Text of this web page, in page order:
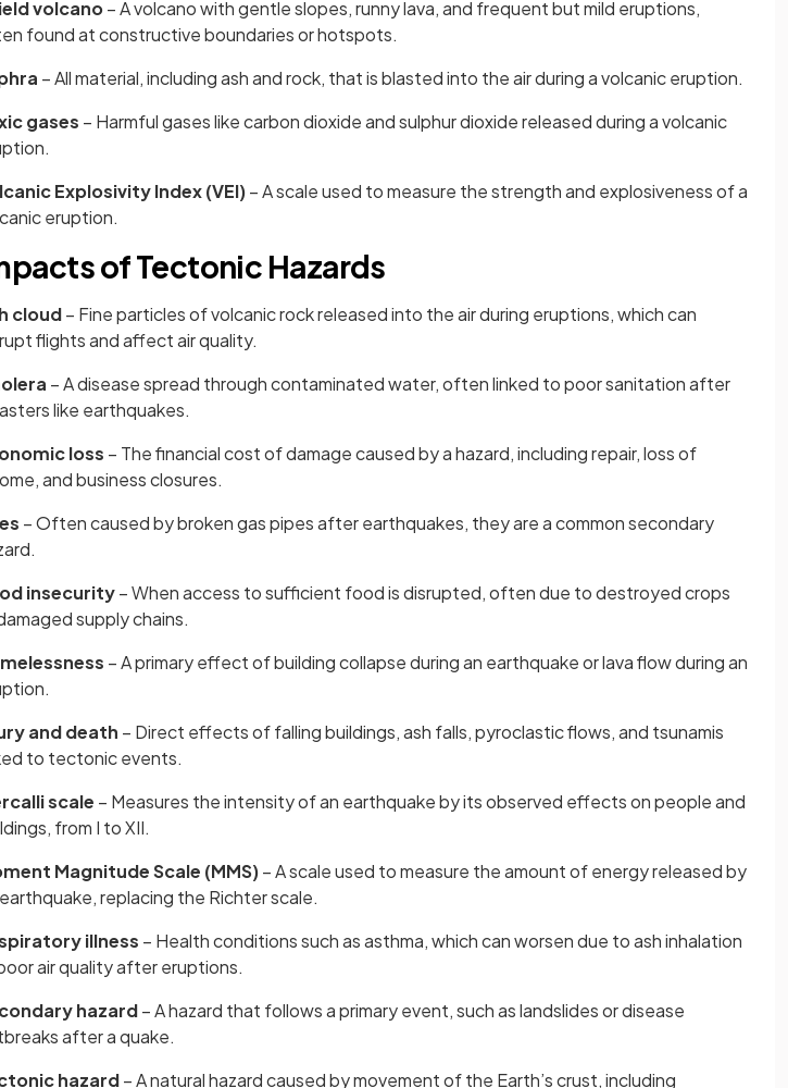
volcano– A volcano with gentle slopes, runny lava, and frequent but mild eruptions,
found at constructive boundaries or hotspots.
– All material, including ash and rock, that is blasted into the air during a volcanic eruption.
gases – Harmful gases like carbon dioxide and sulphur dioxide released during a volcanic
Explosivity Index (VEI)– A scale used to measure the strength and explosiveness of a
eruption.
of Tectonic Hazards
cloud– Fine particles of volcanic rock released into the air during eruptions, which can
flights and affect air quality.
– A disease spread through contaminated water, often linked to poor sanitation after
like earthquakes.
loss – The financial cost of damage caused by a hazard, including repair, loss of
and business closures.
– Often caused by broken gas pipes after earthquakes, they are a common secondary
insecurity– When access to sufficient food is disrupted, often due to destroyed crops
supply chains.
– A primary effect of building collapse during an earthquake or lava flow during an
and death – Direct effects of falling buildings, ash falls, pyroclastic flows, and tsunamis
to tectonic events.
scale – Measures the intensity of an earthquake by its observed effects on people and
from I to XII.
Magnitude Scale (MMS)– A scale used to measure the amount of energy released by
replacing the Richter scale.
illness – Health conditions such as asthma, which can worsen due to ash inhalation
air quality after eruptions.
hazard– A hazard that follows a primary event, such as landslides or disease
after a quake.
hazard– A natural hazard caused by movement of the Earth’s crust, including